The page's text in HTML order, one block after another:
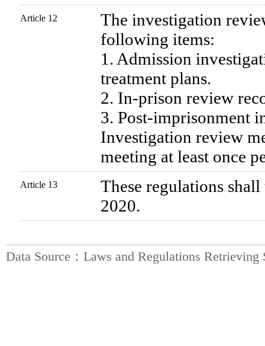
Article 12
The investigation
following items:
1. Admission
treatment plans.
2. In-prison review
3. Post-imprisonment
Investigation review
meeting at least once
Article 13
These regulations
2020.
Data Source：Laws and Regulations Retrieving